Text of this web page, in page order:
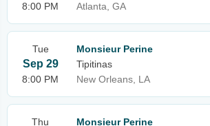
8:00 PM
Atlanta, GA
Tue
Sep 29
8:00 PM
Monsieur Perine
Tipitinas
New Orleans, LA
Thu
Monsieur Perine